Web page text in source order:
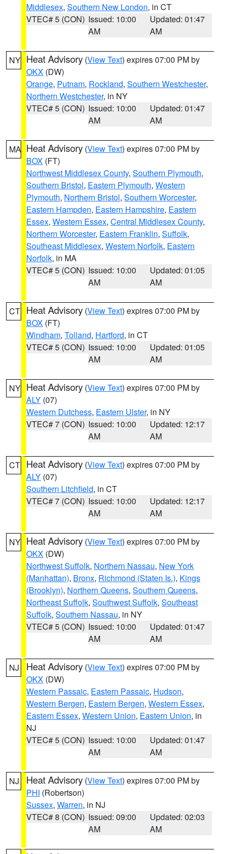
Middlesex, Southern New London, in CT
VTEC# 5 (CON) Issued: 10:00
AM
Updated: 01:47
AM
NY Heat Advisory (View Text) expires 07:00 PM by
OKX (DW)
Orange, Putnam, Rockland, Southern Westchester,
Northern Westchester, in NY
VTEC# 5 (CON) Issued: 10:00
AM
Updated: 01:47
AM
MA Heat Advisory (View Text) expires 07:00 PM by
BOX (FT)
Northwest Middlesex County, Southern Plymouth,
Southern Bristol, Eastern Plymouth, Western
Plymouth, Northern Bristol, Southern Worcester,
Eastern Hampden, Eastern Hampshire, Eastern
Essex, Western Essex, Central Middlesex County,
Northern Worcester, Eastern Franklin, Suffolk,
Southeast Middlesex, Western Norfolk, Eastern
Norfolk, in MA
VTEC# 5 (CON) Issued: 10:00
AM
Updated: 01:05
AM
CT Heat Advisory (View Text) expires 07:00 PM by
BOX (FT)
Windham, Tolland, Hartford, in CT
VTEC# 5 (CON) Issued: 10:00
AM
Updated: 01:05
AM
NY Heat Advisory (View Text) expires 07:00 PM by
ALY (07)
Western Dutchess, Eastern Ulster, in NY
VTEC# 7 (CON) Issued: 10:00
AM
Updated: 12:17
AM
CT Heat Advisory (View Text) expires 07:00 PM by
ALY (07)
Southern Litchfield, in CT
VTEC# 7 (CON) Issued: 10:00
AM
Updated: 12:17
AM
NY Heat Advisory (View Text) expires 07:00 PM by
OKX (DW)
Northwest Suffolk, Northern Nassau, New York
(Manhattan), Bronx, Richmond (Staten Is.), Kings
(Brooklyn), Northern Queens, Southern Queens,
Northeast Suffolk, Southwest Suffolk, Southeast
Suffolk, Southern Nassau, in NY
VTEC# 5 (CON) Issued: 10:00
AM
Updated: 01:47
AM
NJ Heat Advisory (View Text) expires 07:00 PM by
OKX (DW)
Western Passaic, Eastern Passaic, Hudson,
Western Bergen, Eastern Bergen, Western Essex,
Eastern Essex, Western Union, Eastern Union, in
NJ
VTEC# 5 (CON) Issued: 10:00
AM
Updated: 01:47
AM
NJ Heat Advisory (View Text) expires 07:00 PM by
PHI (Robertson)
Sussex, Warren, in NJ
VTEC# 8 (CON) Issued: 09:00
AM
Updated: 02:03
AM